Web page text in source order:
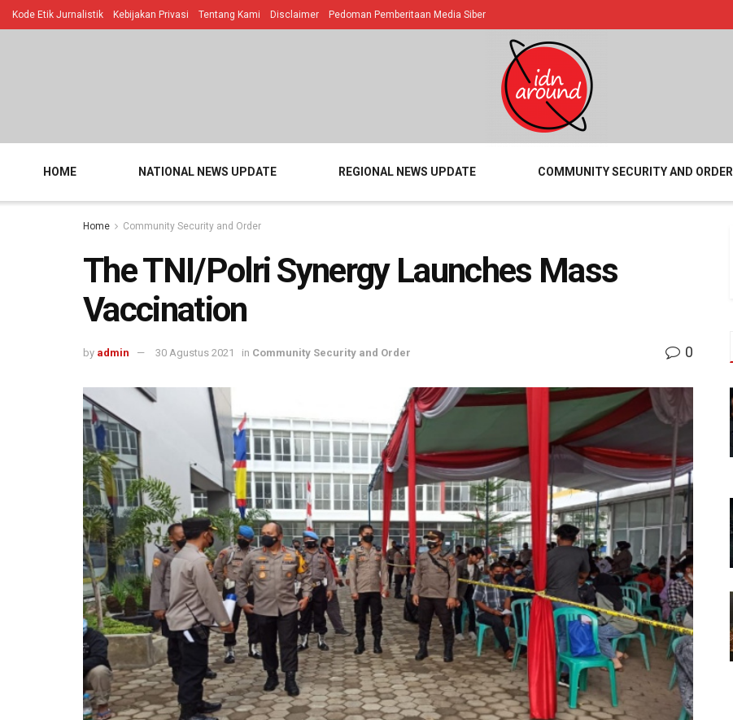
Kode Etik Jurnalistik Kebijakan Privasi Tentang Kami Disclaimer Pedoman Pemberitaan Media Siber
HOME NATIONAL NEWS UPDATE REGIONAL NEWS UPDATE COMMUNITY SECURITY AND ORDER
Home Community Security and Order
The TNI/Polri Synergy Launches Mass
Vaccination
by admin 30 Agustus 2021 in Community Security and Order 0